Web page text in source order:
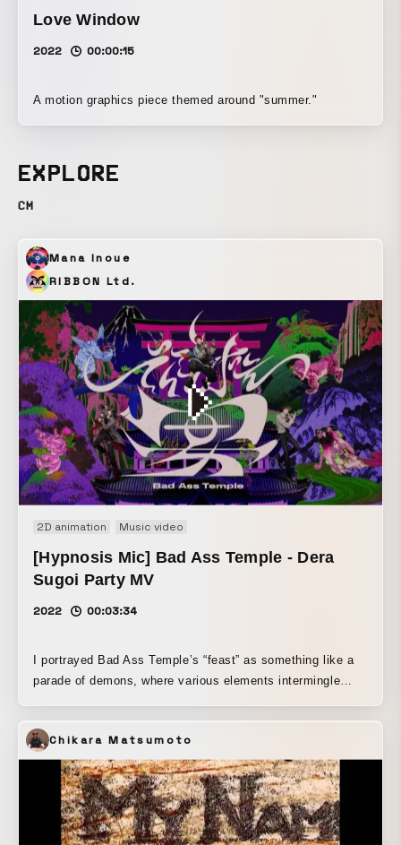
Love Window
2022 00:00:15
A motion graphics piece themed around "summer."
EXPLORE
CM
Mana Inoue
RIBBON Ltd.
2D animation Music video
[Hypnosis Mic] Bad Ass Temple - Dera
Sugoi Party MV
2022 00:03:34
I portrayed Bad Ass Temple’s “feast” as something like a
parade of demons, where various elements intermingle
Chikara Matsumoto